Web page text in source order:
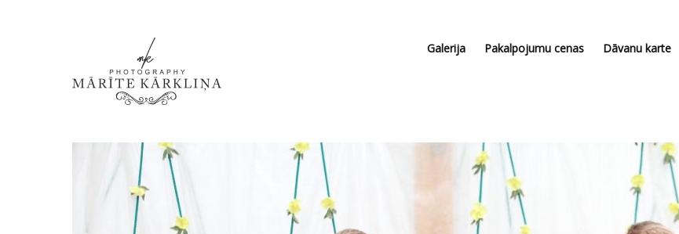
Galerija Pakalpojumu cenas Dāvanu karte